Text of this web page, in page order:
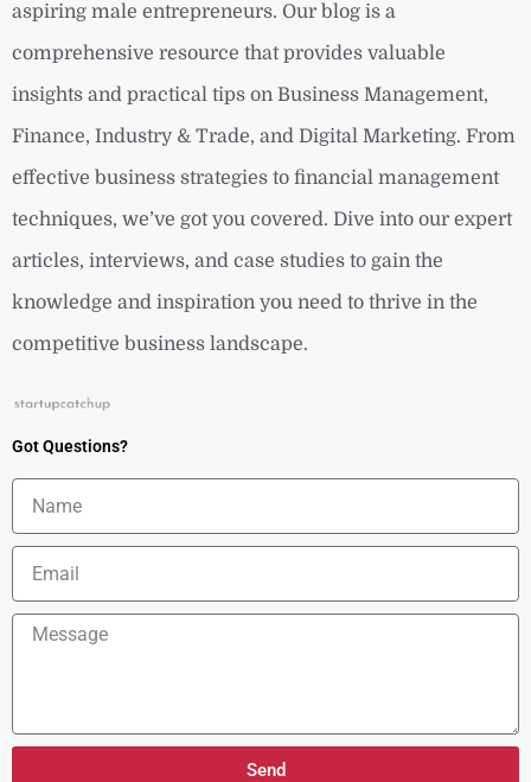
aspiring male entrepreneurs. Our blog is a
comprehensive resource that provides valuable
insights and practical tips on Business Management,
Finance, Industry & Trade, and Digital Marketing. From
effective business strategies to financial management
techniques, we’ve got you covered. Dive into our expert
articles, interviews, and case studies to gain the
knowledge and inspiration you need to thrive in the
competitive business landscape.
Got Questions?
Message
Send